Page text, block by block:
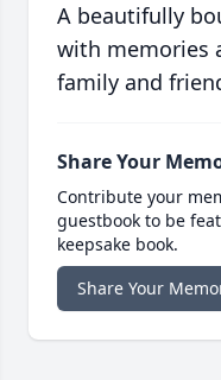
A beautifully
with memories
family and
Share Your
Contribute your
guestbook to be
keepsake book.
Share Your